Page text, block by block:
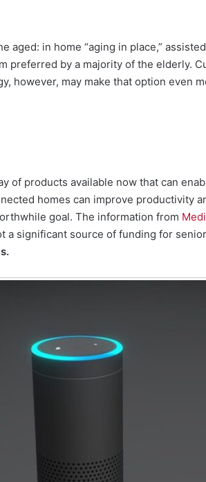
in home “aging in place,”
preferred by a majority of the elderly.
however, may make that option even
of products available now that can
homes can improve productivity
goal. The information from
a significant source of funding for